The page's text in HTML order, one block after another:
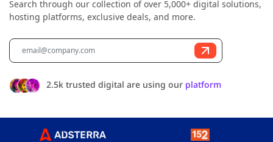
Search through our collection of over 5,000+ digital solutions,
hosting platforms, exclusive deals, and more.
2.5k trusted digital are using our platform